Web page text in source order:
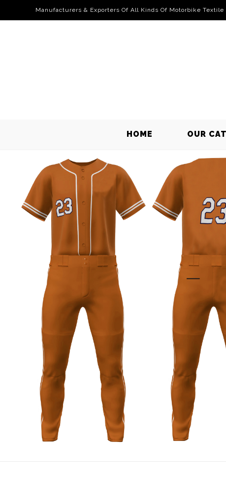
Manufacturers & Exporters Of All Kinds Of Motorbike
HOME OUR